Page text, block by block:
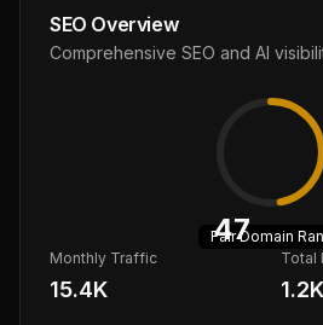
SEO Overview
Comprehensive SEO and AI
47
FairDomain
Monthly Traffic
15.4K
Total
1.2K